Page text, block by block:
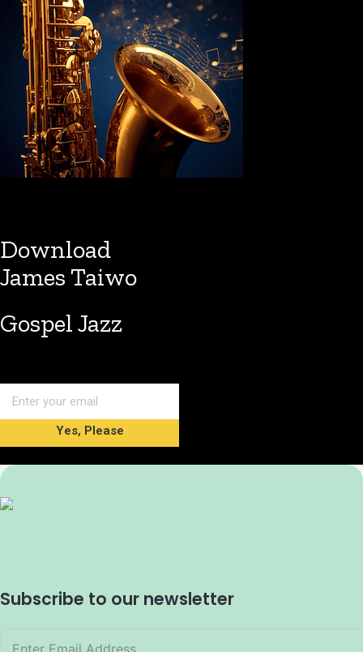
Download
James Taiwo
Gospel Jazz
Yes, Please
Subscribe to our newsletter